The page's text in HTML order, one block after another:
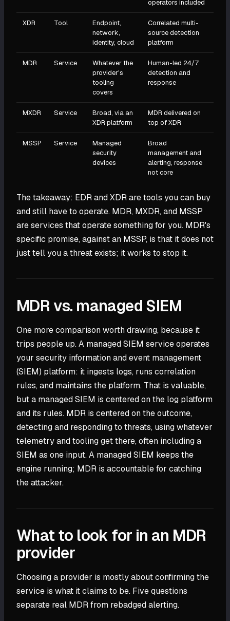
operators included
XDR Tool
Endpoint,
network,
identity, cloud
Correlated multi-
source detection
platform
MDR Service
Whatever the
provider's
tooling
covers
Human-led 24/7
detection and
response
MXDR Service
Broad, via an
XDR platform
MDR delivered on
top of XDR
MSSP Service
Managed
security
devices
Broad
management and
alerting, response
not core
The takeaway: EDR and XDR are tools you can buy
and still have to operate. MDR, MXDR, and MSSP
are services that operate something for you. MDR's
specific promise, against an MSSP, is that it does not
just tell you a threat exists; it works to stop it.
MDR vs. managed SIEM
One more comparison worth drawing, because it
trips people up. A managed SIEM service operates
your security information and event management
(SIEM) platform: it ingests logs, runs correlation
rules, and maintains the platform. That is valuable,
but a managed SIEM is centered on the log platform
and its rules. MDR is centered on the outcome,
detecting and responding to threats, using whatever
telemetry and tooling get there, often including a
SIEM as one input. A managed SIEM keeps the
engine running; MDR is accountable for catching
the attacker.
What to look for in an MDR
provider
Choosing a provider is mostly about confirming the
service is what it claims to be. Five questions
separate real MDR from rebadged alerting.